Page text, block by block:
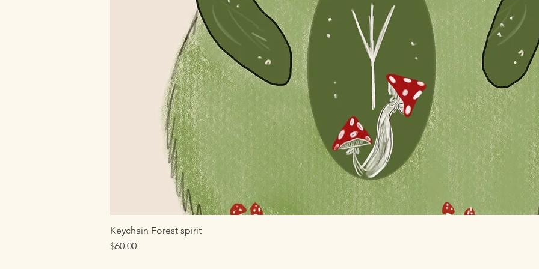
Keychain Forest spirit
Price
$60.00